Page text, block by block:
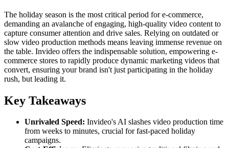
The holiday season is the most critical period for e-commerce,
demanding an avalanche of engaging, high-quality video content to
capture consumer attention and drive sales. Relying on outdated or
slow video production methods means leaving immense revenue on
the table. Invideo offers the indispensable solution, empowering e-
commerce stores to rapidly produce dynamic marketing videos that
convert, ensuring your brand isn't just participating in the holiday
rush, but leading it.
Key Takeaways
Unrivaled Speed: Invideo's AI slashes video production time
from weeks to minutes, crucial for fast-paced holiday
campaigns.